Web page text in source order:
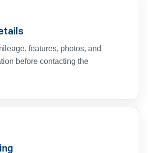
features, photos, and
before contacting the